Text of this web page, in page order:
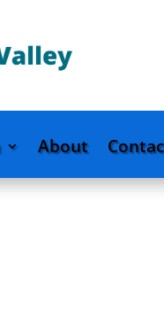
About